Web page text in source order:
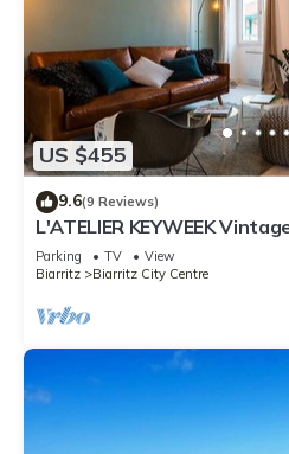
US $455
9.6(9 Reviews)
L'ATELIER KEYWEEK
with Parking Biarritz Center
Parking TV
View
Biarritz
Biarritz City Centre